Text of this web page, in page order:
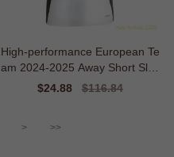
High-performance European Te
am 2024-2025 Away Short Slee
ve Shirt
Sale
$24.88
Regular
$116.84
> >>